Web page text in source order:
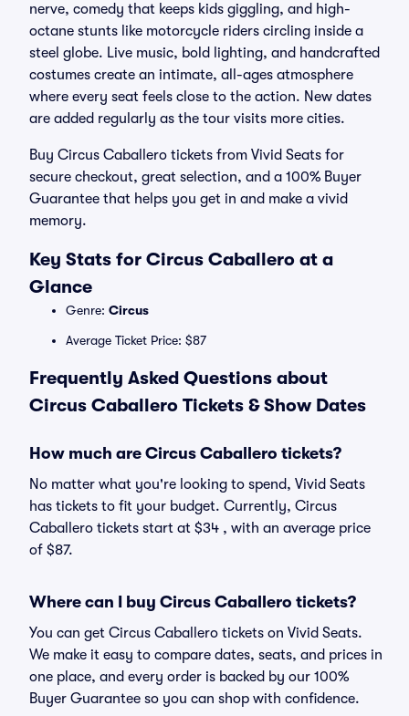
nerve, comedy that keeps kids giggling, and high-
octane stunts like motorcycle riders circling inside a
steel globe. Live music, bold lighting, and handcrafted
costumes create an intimate, all-ages atmosphere
where every seat feels close to the action. New dates
are added regularly as the tour visits more cities.
Buy Circus Caballero tickets from Vivid Seats for
secure checkout, great selection, and a 100% Buyer
Guarantee that helps you get in and make a vivid
memory.
Key Stats for Circus Caballero at a
Glance
Genre: Circus
Average Ticket Price: $87
Frequently Asked Questions about
Circus Caballero Tickets & Show Dates
How much are Circus Caballero tickets?
No matter what you're looking to spend, Vivid Seats
has tickets to fit your budget. Currently, Circus
Caballero tickets start at $34 , with an average price
of $87.
Where can I buy Circus Caballero tickets?
You can get Circus Caballero tickets on Vivid Seats.
We make it easy to compare dates, seats, and prices in
one place, and every order is backed by our 100%
Buyer Guarantee so you can shop with confidence.